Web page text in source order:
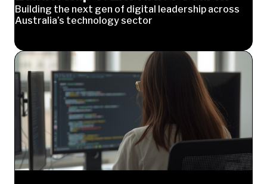
Building the next gen of digital leadership across
Australia’s technology sector